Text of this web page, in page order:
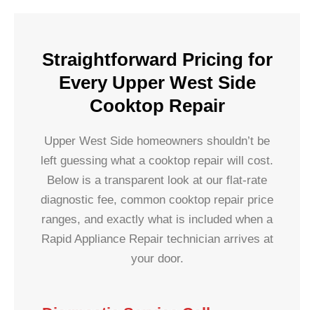
Straightforward Pricing for
Every Upper West Side
Cooktop Repair
Upper West Side homeowners shouldn’t be
left guessing what a cooktop repair will cost.
Below is a transparent look at our flat-rate
diagnostic fee, common cooktop repair price
ranges, and exactly what is included when a
Rapid Appliance Repair technician arrives at
your door.